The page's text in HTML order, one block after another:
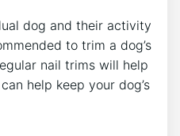
dog and their activity
to trim a dog’s
nail trims will help
help keep your dog’s